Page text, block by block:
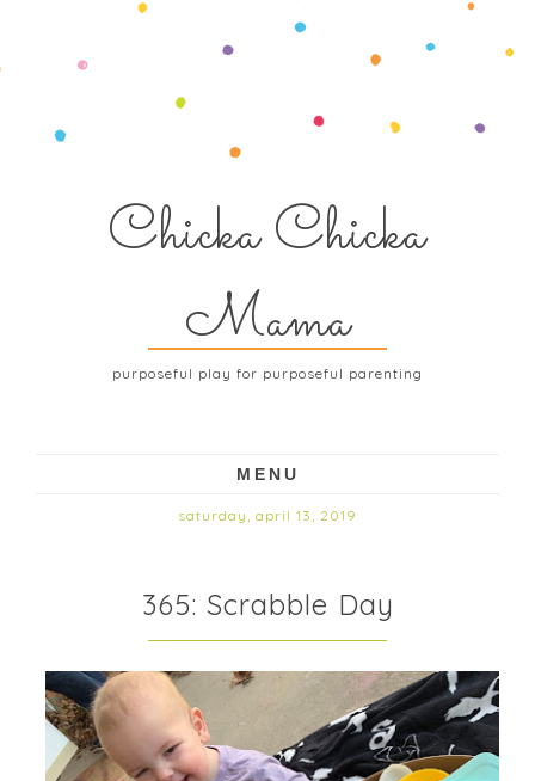
Chicka Chicka
Mama
purposeful play for purposeful parenting
MENU
saturday, april 13, 2019
365: Scrabble Day